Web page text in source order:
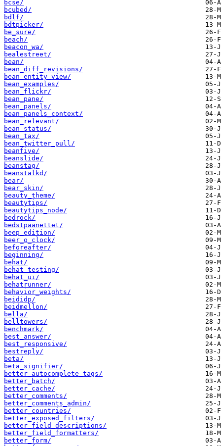
bcse/
bcubed/
bdlf/
bdtpicker/
be_sure/
beach/
beacon_wa/
bealestreet/
bean/
bean_diff_revisions/
bean_entity_view/
bean_examples/
bean_flickr/
bean_pane/
bean_panels/
bean_panels_context/
bean_relevant/
bean_status/
bean_tax/
bean_twitter_pull/
beanfive/
beanslide/
beanstag/
beanstalkd/
bear/
bear_skin/
beauty_theme/
beautytips/
beautytips_node/
bedrock/
bedstpaanettet/
beep_edition/
beer_o_clock/
beforeafter/
beginning/
behat/
behat_testing/
behat_ui/
behatrunner/
behavior_weights/
beididp/
beidmellon/
bella/
belltowers/
benchmark/
best_answer/
best_responsive/
bestreply/
beta/
beta_signifier/
better_autocomplete_tags/
better_batch/
better_cache/
better_comments/
better_comments_admin/
better_countries/
better_exposed_filters/
better_field_descriptions/
better_field_formatters/
better_form/